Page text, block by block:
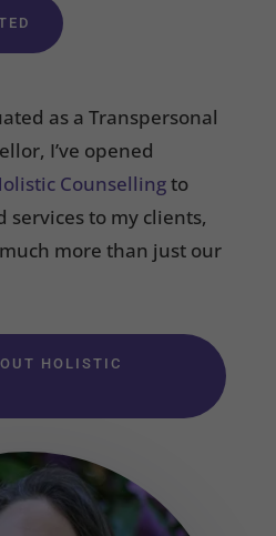
as a Transpersonal
I’ve opened
Counsellingto
to my clients,
more than just our
HOLISTIC